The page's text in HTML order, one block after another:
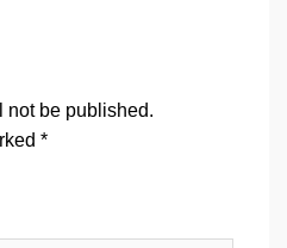
not be published.
*